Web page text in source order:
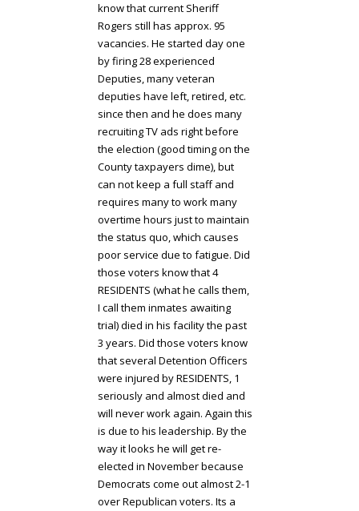
know that current Sheriff
Rogers still has approx. 95
vacancies. He started day one
by firing 28 experienced
Deputies, many veteran
deputies have left, retired, etc.
since then and he does many
recruiting TV ads right before
the election (good timing on the
County taxpayers dime), but
can not keep a full staff and
requires many to work many
overtime hours just to maintain
the status quo, which causes
poor service due to fatigue. Did
those voters know that 4
RESIDENTS (what he calls them,
I call them inmates awaiting
trial) died in his facility the past
3 years. Did those voters know
that several Detention Officers
were injured by RESIDENTS, 1
seriously and almost died and
will never work again. Again this
is due to his leadership. By the
way it looks he will get re-
elected in November because
Democrats come out almost 2-1
over Republican voters. Its a